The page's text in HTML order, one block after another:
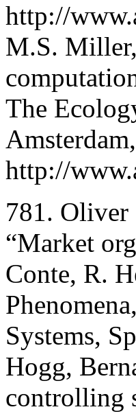
http://
M.S.
The
http://
781. Oliver
“Market
Conte, R.
Systems,
Hogg,
controlling